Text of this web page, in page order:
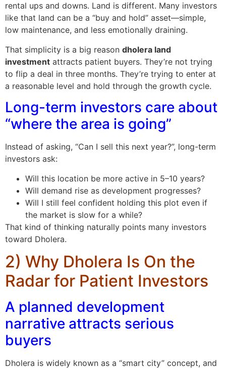
rental ups and downs. Land is different. Many investors
like that land can be a “buy and hold” asset—simple,
low maintenance, and less emotionally draining.
That simplicity is a big reason dholera land
investment attracts patient buyers. They’re not trying
to flip a deal in three months. They’re trying to enter at
a reasonable level and hold through the growth cycle.
Long-term investors care about
“where the area is going”
Instead of asking, “Can I sell this next year?”, long-term
investors ask:
Will this location be more active in 5–10 years?
Will demand rise as development progresses?
Will I still feel confident holding this plot even if
the market is slow for a while?
That kind of thinking naturally points many investors
toward Dholera.
2) Why Dholera Is On the
Radar for Patient Investors
A planned development
narrative attracts serious
buyers
Dholera is widely known as a “smart city” concept, and